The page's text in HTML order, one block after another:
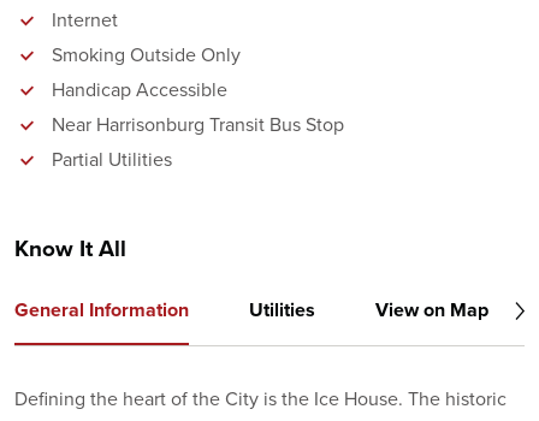
Internet
Smoking Outside Only
Handicap Accessible
Near Harrisonburg Transit Bus Stop
Partial Utilities
Know It All
General Information Utilities View on Map
Defining the heart of the City is the Ice House. The historic